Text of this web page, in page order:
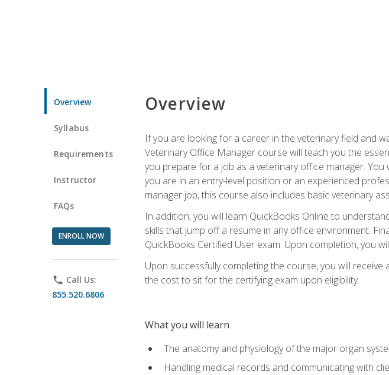
Overview
Syllabus
Requirements
Instructor
FAQs
ENROLL NOW
phone Call Us:
855.520.6806
Overview
If you are looking for a career in the veterinary field and
Veterinary Office Manager course will teach you the
you prepare for a job as a veterinary office manager.
you are in an entry-level position or an experienced
manager job, this course also includes basic veterinary
In addition, you will learn QuickBooks Online to
skills that jump off a resume in any office environment.
QuickBooks Certified User exam. Upon completion, you
Upon successfully completing the course, you will
the cost to sit for the certifying exam upon eligibility.
What you will learn
The anatomy and physiology of the major organ
Handling medical records and communicating with